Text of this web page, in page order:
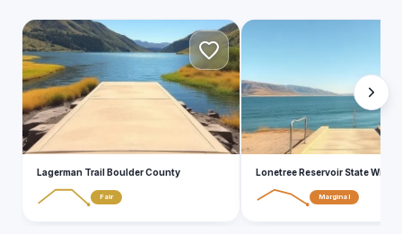
L
Lagerman Trail Boulder County
Fair
L
Lonetree Reservoir State
Marginal